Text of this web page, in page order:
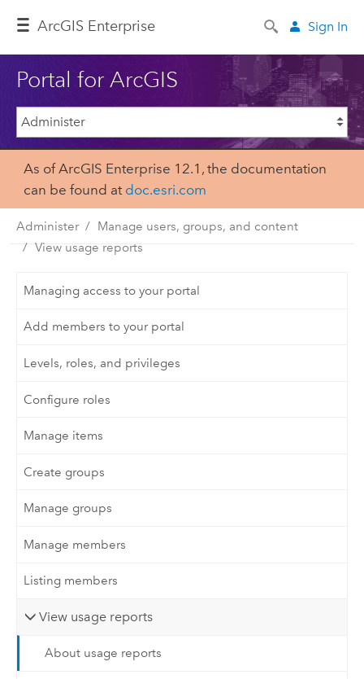
ArcGIS Enterprise Sign In
Portal for ArcGIS
As of ArcGIS Enterprise 12.1, the documentation
can be found at doc.esri.com
Administer
Manage users, groups, and content
View usage reports
Managing access to your portal
Add members to your portal
Levels, roles, and privileges
Configure roles
Manage items
Create groups
Manage groups
Manage members
Listing members
View usage reports
About usage reports